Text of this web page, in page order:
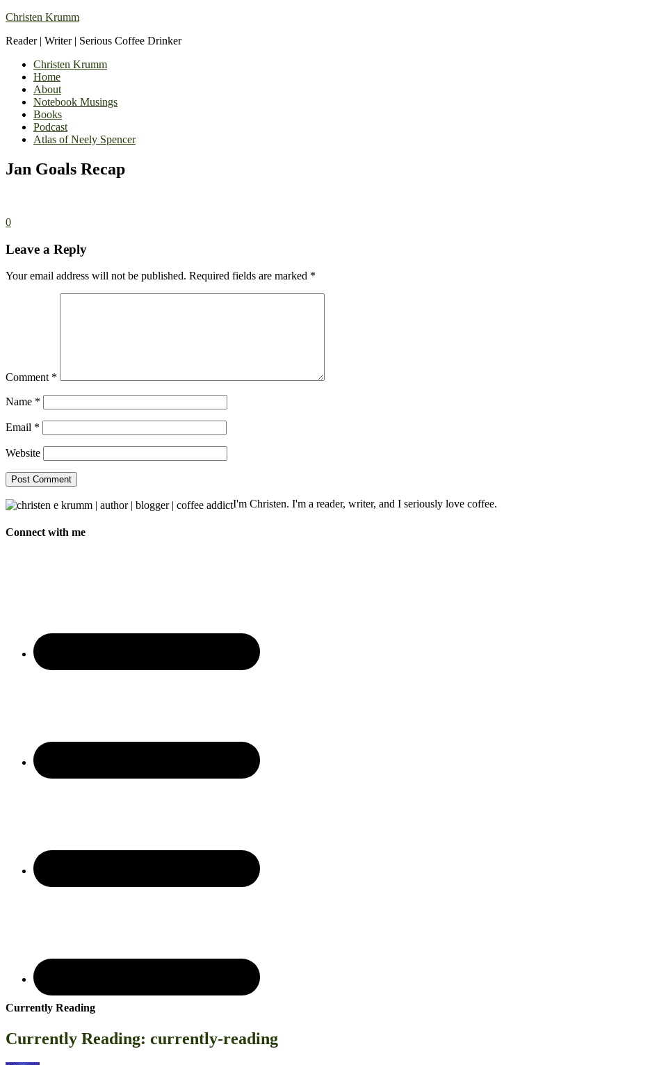
Christen Krumm
Reader | Writer | Serious Coffee Drinker
Christen Krumm
Home
About
Notebook Musings
Books
Podcast
Atlas of Neely Spencer
Jan Goals Recap
0
Leave a Reply
Your email address will not be published. Required fields are marked *
Comment *
Name *
Email *
Website
I'm Christen. I'm a reader, writer, and I seriously love coffee.
Connect with me
Currently Reading
Currently Reading: currently-reading